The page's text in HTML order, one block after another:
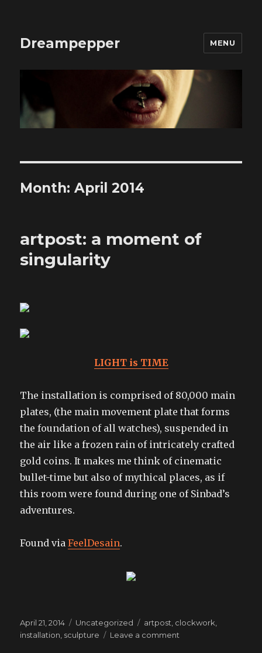
Dreampepper MENU
Month:April 2014
artpost: a moment of
singularity
LIGHT is TIME
The installation is comprised of 80,000 main
plates, (the main movement plate that forms
the foundation of all watches), suspended in
the air like a frozen rain of intricately crafted
gold coins. It makes me think of cinematic
bullet-time but also of mythical places, as if
this room were found during one of Sinbad’s
adventures.
Found viaFeelDesain.
Posted
on
April 21, 2014 Categories
Uncategorized Tags
artpost clockwork
installation sculpture Leave a comment